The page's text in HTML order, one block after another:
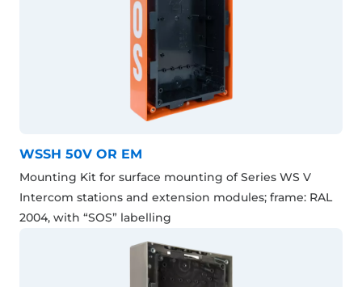
WSSH 50V OR EM
Mounting Kit for surface mounting of Series WS V
Intercom stations and extension modules; frame: RAL
2004, with “SOS” labelling